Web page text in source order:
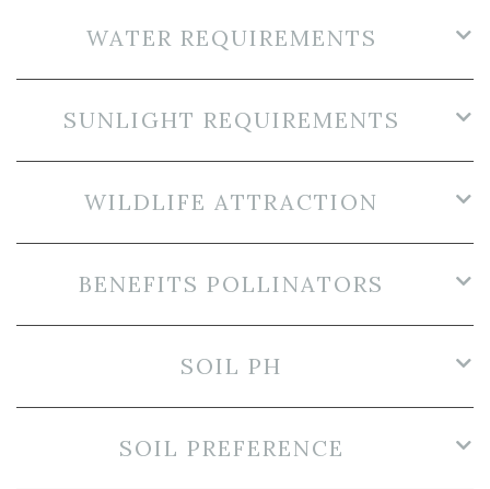
WATER REQUIREMENTS
SUNLIGHT REQUIREMENTS
WILDLIFE ATTRACTION
BENEFITS POLLINATORS
SOIL PH
SOIL PREFERENCE